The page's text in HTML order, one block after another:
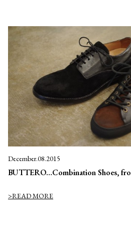
December.08.2015
BUTTERO…Combination Shoes,
>READ MORE